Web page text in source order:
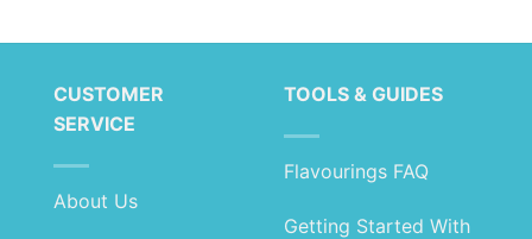
CUSTOMER
SERVICE
About Us
TOOLS & GUIDES
Flavourings FAQ
Getting Started With